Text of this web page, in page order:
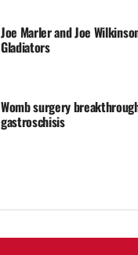
Joe Marler and Joe
Gladiators
Womb surgery
gastroschisis